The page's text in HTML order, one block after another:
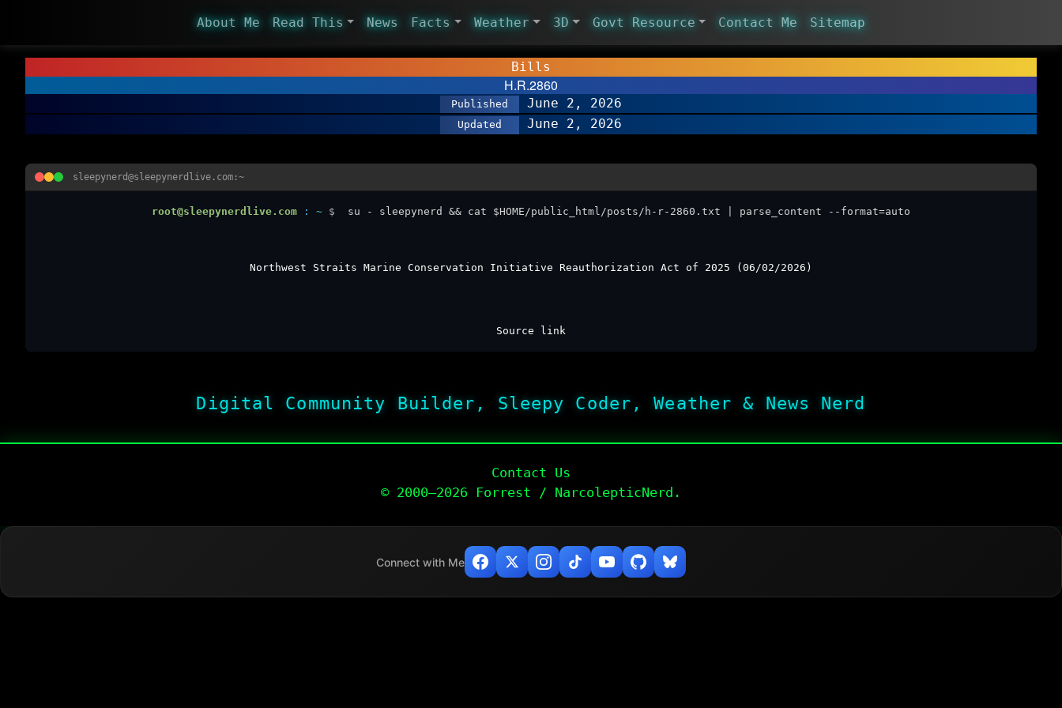
About Me Read This News Facts Weather 3D Govt Resource Contact Me Sitemap
Bills
H.R.2860
Published June 2, 2026
Updated June 2, 2026
sleepynerd@sleepynerdlive.com:~
root@sleepynerdlive.com : ~ $ su - sleepynerd && cat $HOME/public_html/posts/h-r-2860.txt | parse_content --format=auto
Northwest Straits Marine Conservation Initiative Reauthorization Act of 2025 (06/02/2026)
Source link
Digital Community Builder, Sleepy Coder, Weather & News Nerd
Contact Us
© 2000–2026 Forrest / NarcolepticNerd.
Connect with Me